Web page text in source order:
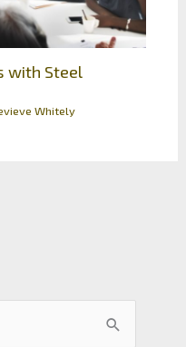
with Steel
Whitely